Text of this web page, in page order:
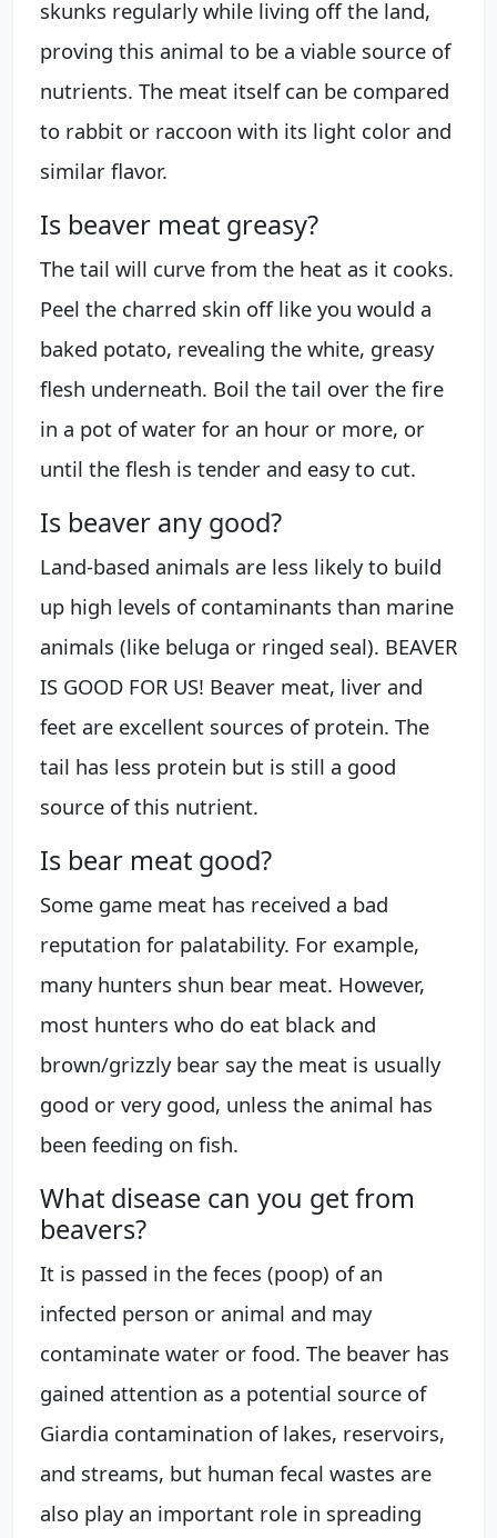
skunks regularly while living off the land,
proving this animal to be a viable source of
nutrients. The meat itself can be compared
to rabbit or raccoon with its light color and
similar flavor.
Is beaver meat greasy?
The tail will curve from the heat as it cooks.
Peel the charred skin off like you would a
baked potato, revealing the white, greasy
flesh underneath. Boil the tail over the fire
in a pot of water for an hour or more, or
until the flesh is tender and easy to cut.
Is beaver any good?
Land-based animals are less likely to build
up high levels of contaminants than marine
animals (like beluga or ringed seal). BEAVER
IS GOOD FOR US! Beaver meat, liver and
feet are excellent sources of protein. The
tail has less protein but is still a good
source of this nutrient.
Is bear meat good?
Some game meat has received a bad
reputation for palatability. For example,
many hunters shun bear meat. However,
most hunters who do eat black and
brown/grizzly bear say the meat is usually
good or very good, unless the animal has
been feeding on fish.
What disease can you get from
beavers?
It is passed in the feces (poop) of an
infected person or animal and may
contaminate water or food. The beaver has
gained attention as a potential source of
Giardia contamination of lakes, reservoirs,
and streams, but human fecal wastes are
also play an important role in spreading